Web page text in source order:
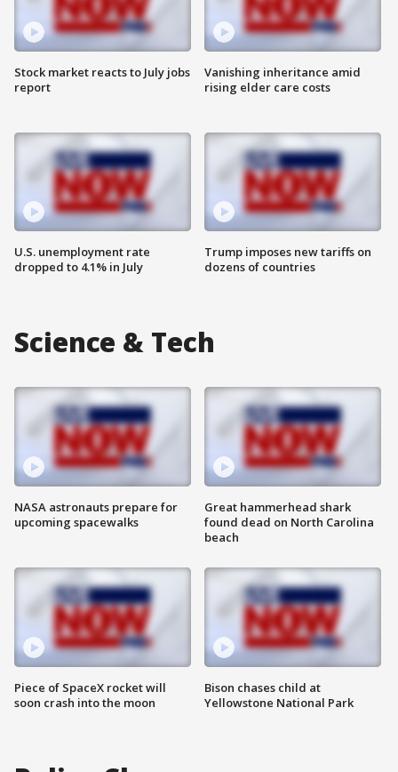
Stock market reacts to July jobs
report
U.S. unemployment rate
dropped to 4.1% in July
Vanishing inheritance amid
rising elder care costs
Trump imposes new tariffs on
dozens of countries
Science & Tech
NASA astronauts prepare for
upcoming spacewalks
Piece of SpaceX rocket will
soon crash into the moon
Great hammerhead shark
found dead on North Carolina
beach
Bison chases child at
Yellowstone National Park